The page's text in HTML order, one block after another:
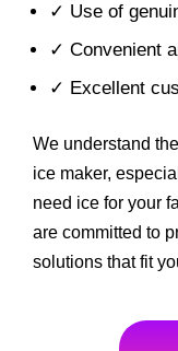
✓ Use of
✓ Convenient
✓ Excellent
We understand
ice maker,
need ice for your
are committed to
solutions that fit